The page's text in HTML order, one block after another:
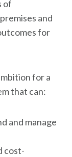
of
and
for
for a
that can:
and manage
cost-